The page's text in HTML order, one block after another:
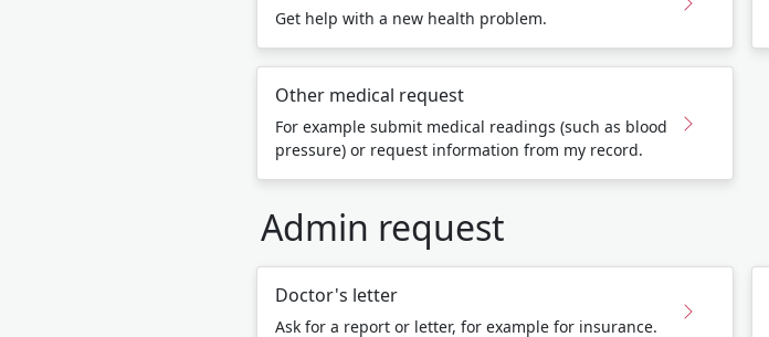
Get help with a new health problem.
Other medical request
For example submit medical readings (such as blood
pressure) or request information from my record.
Admin request
Doctor's letter
Ask for a report or letter, for example for insurance.